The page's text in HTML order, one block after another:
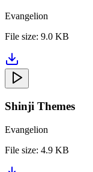
Evangelion
File size: 9.0 KB
Shinji Themes
Evangelion
File size: 4.9 KB